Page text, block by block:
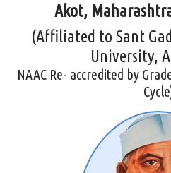
Akot,
(Affiliated to Sant
University,
NAAC Re- accredited by